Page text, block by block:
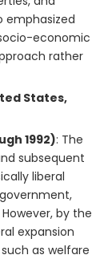
emphasized
economic
rather
States,
1992): The
subsequent
liberal
by the
expansion
as welfare